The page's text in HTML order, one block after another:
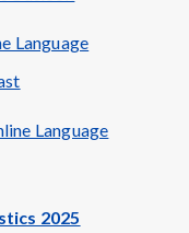
Language
Language
2025